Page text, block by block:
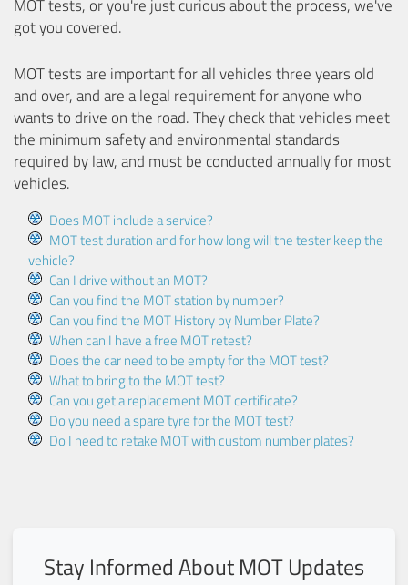
MOT tests, or you're just curious about the process, we've
got you covered.
MOT tests are important for all vehicles three years old
and over, and are a legal requirement for anyone who
wants to drive on the road. They check that vehicles meet
the minimum safety and environmental standards
required by law, and must be conducted annually for most
vehicles.
Does MOT include a service?
MOT test duration and for how long will the tester keep the
vehicle?
Can I drive without an MOT?
Can you find the MOT station by number?
Can you find the MOT History by Number Plate?
When can I have a free MOT retest?
Does the car need to be empty for the MOT test?
What to bring to the MOT test?
Can you get a replacement MOT certificate?
Do you need a spare tyre for the MOT test?
Do I need to retake MOT with custom number plates?
Stay Informed About MOT Updates